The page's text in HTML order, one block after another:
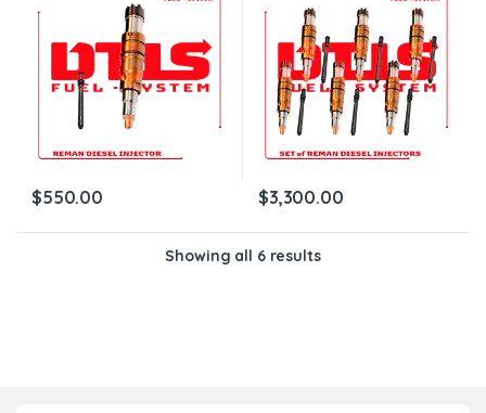
$550.00 $3,300.00
Showing all 6 results